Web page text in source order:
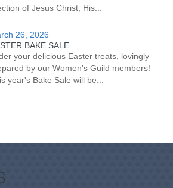
of Jesus Christ, His...
26, 2026
BAKE SALE
your delicious Easter treats, lovingly
by our Women's Guild members!
year's Bake Sale will be...